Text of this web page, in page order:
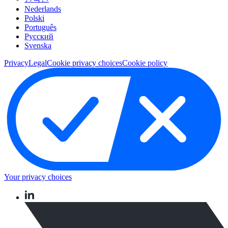
Nederlands
Polski
Português
Pусский
Svenska
PrivacyLegalCookie privacy choicesCookie policy
Your privacy choices